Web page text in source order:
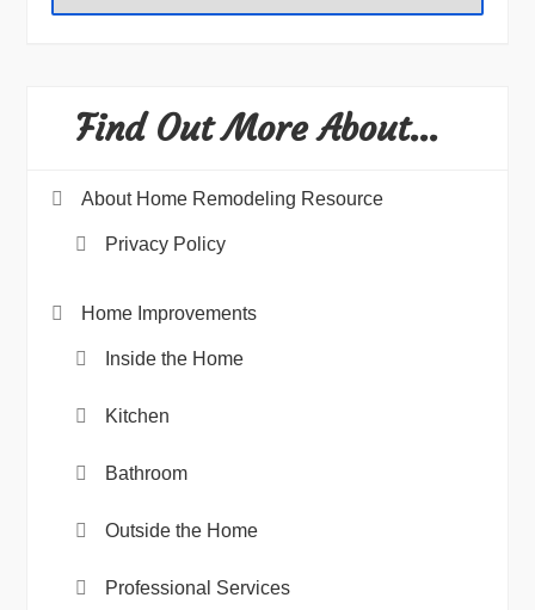
Find Out More About…
About Home Remodeling Resource
Privacy Policy
Home Improvements
Inside the Home
Kitchen
Bathroom
Outside the Home
Professional Services